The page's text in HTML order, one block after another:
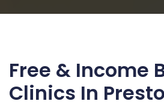
Free & Income
Clinics In